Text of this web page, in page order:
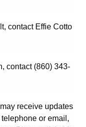
contact Effie Cotto
contact (860) 343-
receive updates
or email,